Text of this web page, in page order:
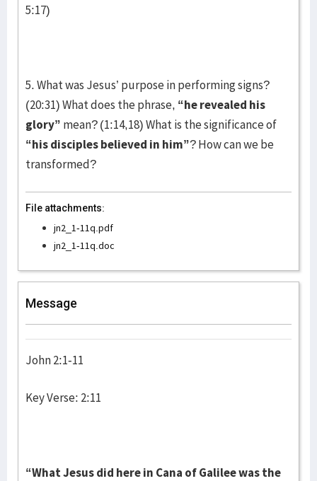
5:17)
5. What was Jesus’ purpose in performing signs?
(20:31) What does the phrase, “he revealed his
glory” mean? (1:14,18) What is the significance of
“his disciples believed in him”? How can we be
transformed?
File attachments:
jn2_1-11q.pdf
jn2_1-11q.doc
Message
John 2:1-11
Key Verse: 2:11
“What Jesus did here in Cana of Galilee was the